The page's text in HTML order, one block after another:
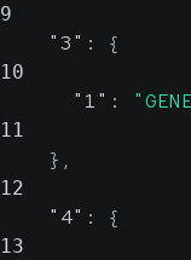
9
"3" : {
10
"1" :
11
} ,
12
"4" : {
13